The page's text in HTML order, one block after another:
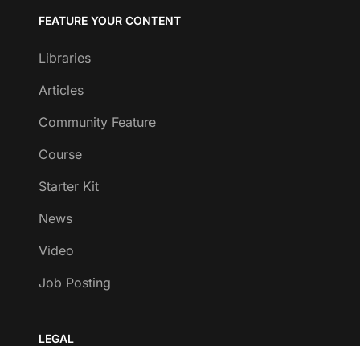
FEATURE YOUR CONTENT
Libraries
Articles
Community Feature
Course
Starter Kit
News
Video
Job Posting
LEGAL